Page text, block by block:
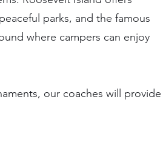
parks, and the famous
where campers can enjoy
our coaches will provide